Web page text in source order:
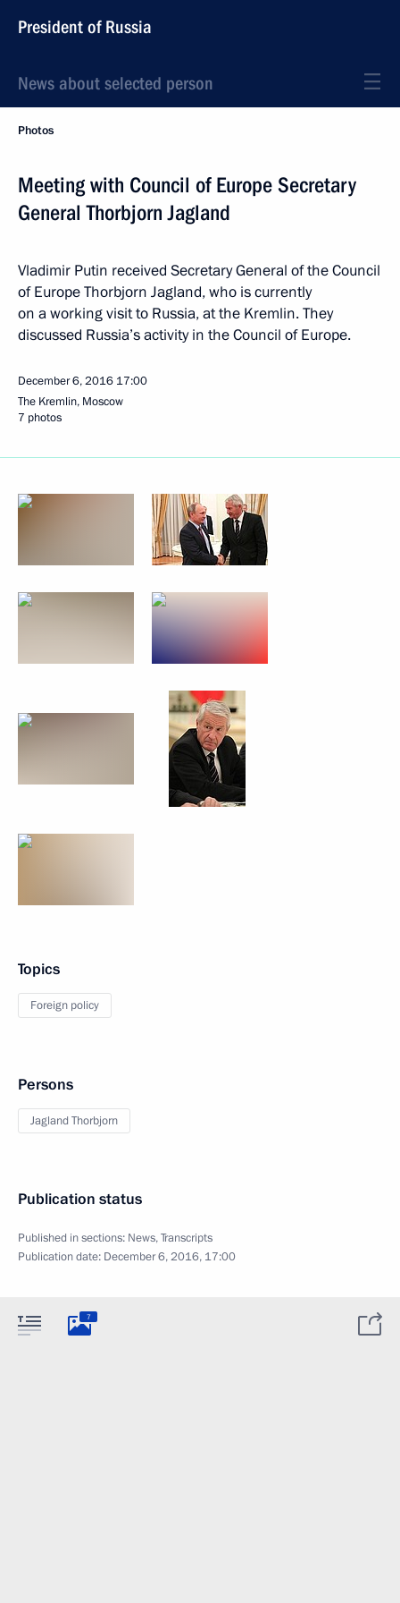
President of Russia
News about selected person
Photos
Meeting with Council of Europe Secretary
General Thorbjorn Jagland
Vladimir Putin received Secretary General of the Council
of Europe Thorbjorn Jagland, who is currently
on a working visit to Russia, at the Kremlin. They
discussed Russia’s activity in the Council of Europe.
December 6, 2016 17:00
The Kremlin, Moscow
7 photos
Topics
Foreign policy
Persons
Jagland Thorbjorn
Publication status
Published in sections: News,Transcripts
Publication date: December 6, 2016, 17:00
7